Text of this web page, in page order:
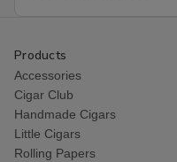
Products
Accessories
Cigar Club
Handmade Cigars
Little Cigars
Rolling Papers